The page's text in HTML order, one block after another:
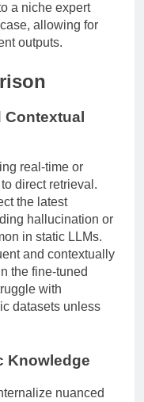
a niche expert
allowing for
outputs.
real-time or
direct retrieval.
the latest
hallucination or
in static LLMs.
and contextually
the fine-tuned
with
datasets unless
Knowledge
nuanced